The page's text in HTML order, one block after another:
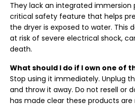
They lack an integrated
critical safety feature that helps
the dryer is exposed to water. This
at risk of severe electrical shock,
death.
What should I do if I own one of
Stop using it immediately. Unplug
and throw it away. Do not resell or
has made clear these products